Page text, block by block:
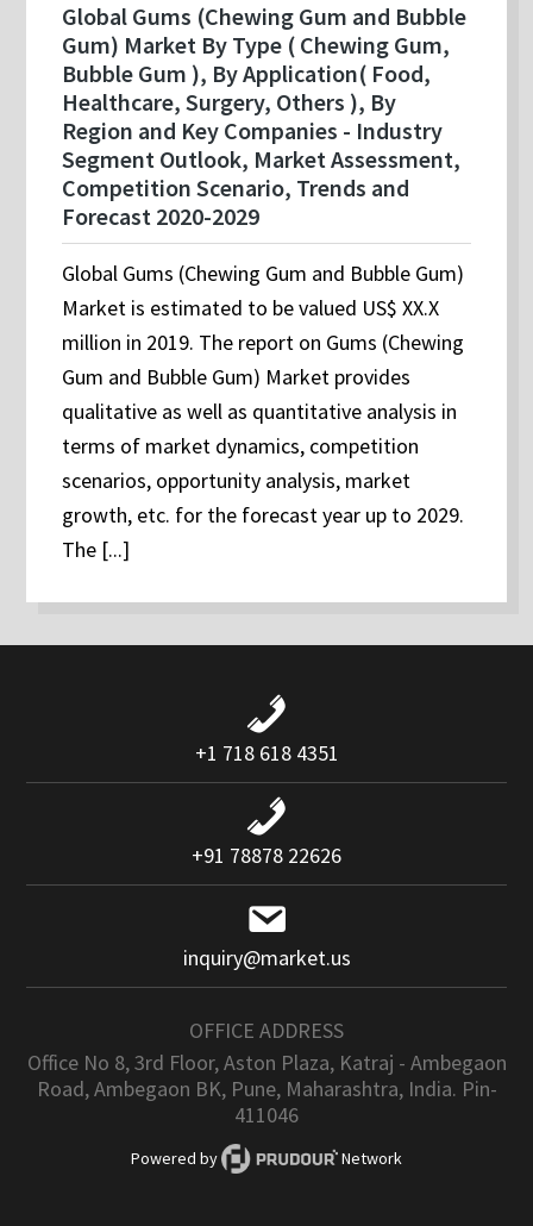
Global Gums (Chewing Gum and Bubble
Gum) Market By Type ( Chewing Gum,
Bubble Gum ), By Application( Food,
Healthcare, Surgery, Others ), By
Region and Key Companies - Industry
Segment Outlook, Market Assessment,
Competition Scenario, Trends and
Forecast 2020-2029
Global Gums (Chewing Gum and Bubble Gum)
Market is estimated to be valued US$ XX.X
million in 2019. The report on Gums (Chewing
Gum and Bubble Gum) Market provides
qualitative as well as quantitative analysis in
terms of market dynamics, competition
scenarios, opportunity analysis, market
growth, etc. for the forecast year up to 2029.
The [...]
+1 718 618 4351
+91 78878 22626
inquiry@market.us
OFFICE ADDRESS
Office No 8, 3rd Floor, Aston Plaza, Katraj - Ambegaon
Road, Ambegaon BK, Pune, Maharashtra, India. Pin-
411046
Powered by Network